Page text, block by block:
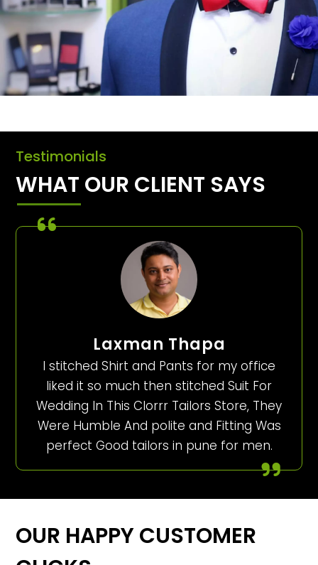
Testimonials
WHAT OUR CLIENT SAYS
Laxman Thapa
I stitched Shirt and Pants for my office
liked it so much then stitched Suit For
Wedding In This Clorrr Tailors Store, They
Were Humble And polite and Fitting Was
perfect Good tailors in pune for men.
OUR HAPPY CUSTOMER